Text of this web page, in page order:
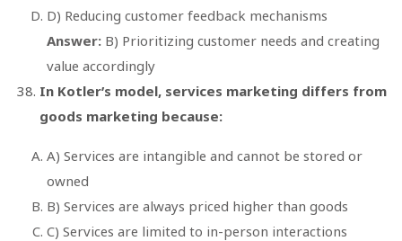
D) Reducing customer feedback mechanisms
Answer: B) Prioritizing customer needs and creating
value accordingly
In Kotler’s model, services marketing differs from
goods marketing because:
A) Services are intangible and cannot be stored or
owned
B) Services are always priced higher than goods
C) Services are limited to in-person interactions